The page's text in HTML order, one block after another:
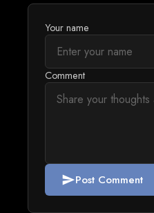
Your name
Comment
sendPost Comment